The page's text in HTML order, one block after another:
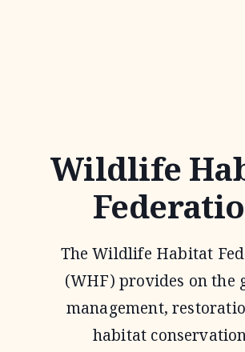
Wildlife
The Wildlife Habitat
(WHF) provides on the
management,
habitat